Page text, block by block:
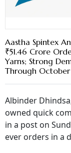
Aastha Spintex
₹51.46 Crore
Yarns; Strong
Through
Albinder
owned quick
in a post on
ever orders in a